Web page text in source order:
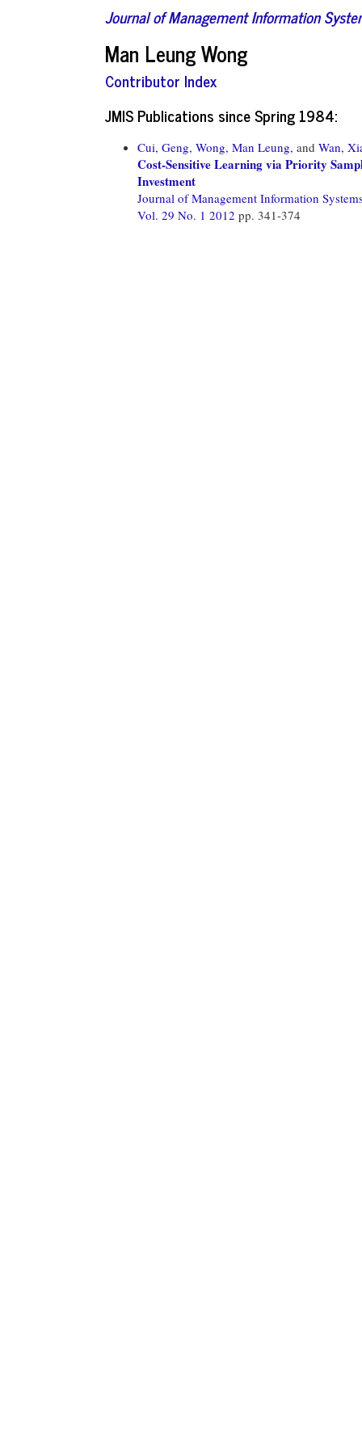
Journal of Management Information
Man Leung Wong
Contributor Index
JMIS Publications since Spring 1984:
Cui, Geng, Wong, Man Leung, and Wan,
Cost-Sensitive Learning via Priority
Investment
Journal of Management Information
Vol. 29 No. 1 2012 pp. 341-374